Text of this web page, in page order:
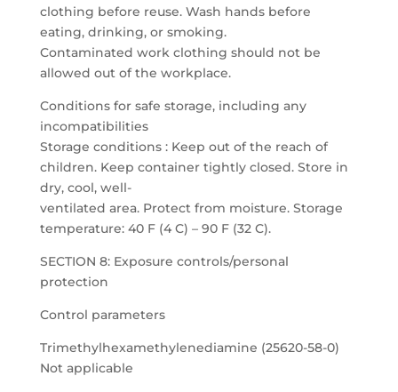
clothing before reuse. Wash hands before
eating, drinking, or smoking.
Contaminated work clothing should not be
allowed out of the workplace.
Conditions for safe storage, including any
incompatibilities
Storage conditions : Keep out of the reach of
children. Keep container tightly closed. Store in
dry, cool, well-
ventilated area. Protect from moisture. Storage
temperature: 40 F (4 C) – 90 F (32 C).
SECTION 8: Exposure controls/personal
protection
Control parameters
Trimethylhexamethylenediamine (25620-58-0)
Not applicable